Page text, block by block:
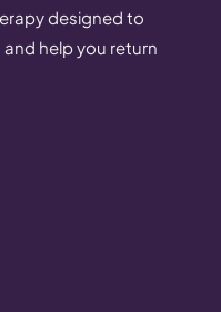
designed to
help you return